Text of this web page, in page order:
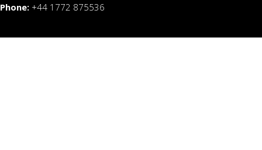
Phone: +44 1772 875536